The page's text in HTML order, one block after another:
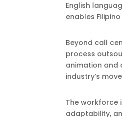
English
enables
Beyond call
process
animation and
industry’s
The workforce
adaptability,